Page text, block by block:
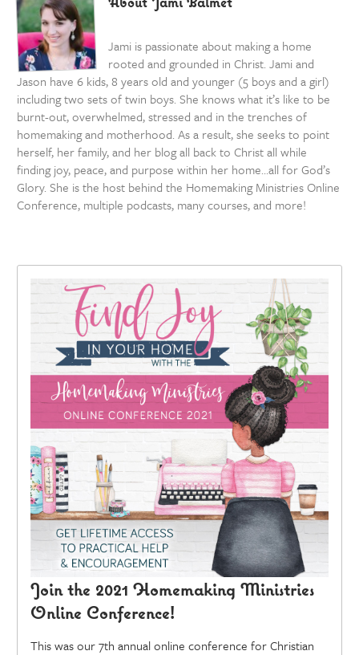
Jami is passionate about making a home
rooted and grounded in Christ. Jami and
Jason have 6 kids, 8 years old and younger (5 boys and a girl)
including two sets of twin boys. She knows what it’s like to be
burnt-out, overwhelmed, stressed and in the trenches of
homemaking and motherhood. As a result, she seeks to point
herself, her family, and her blog all back to Christ all while
finding joy, peace, and purpose within her home…all for God’s
Glory. She is the host behind the Homemaking Ministries Online
Conference, multiple podcasts, many courses, and more!
Join the 2021 Homemaking Ministries
Online Conference!
This was our 7th annual online conference for Christian